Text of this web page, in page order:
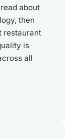
about
then
restaurant
is
all